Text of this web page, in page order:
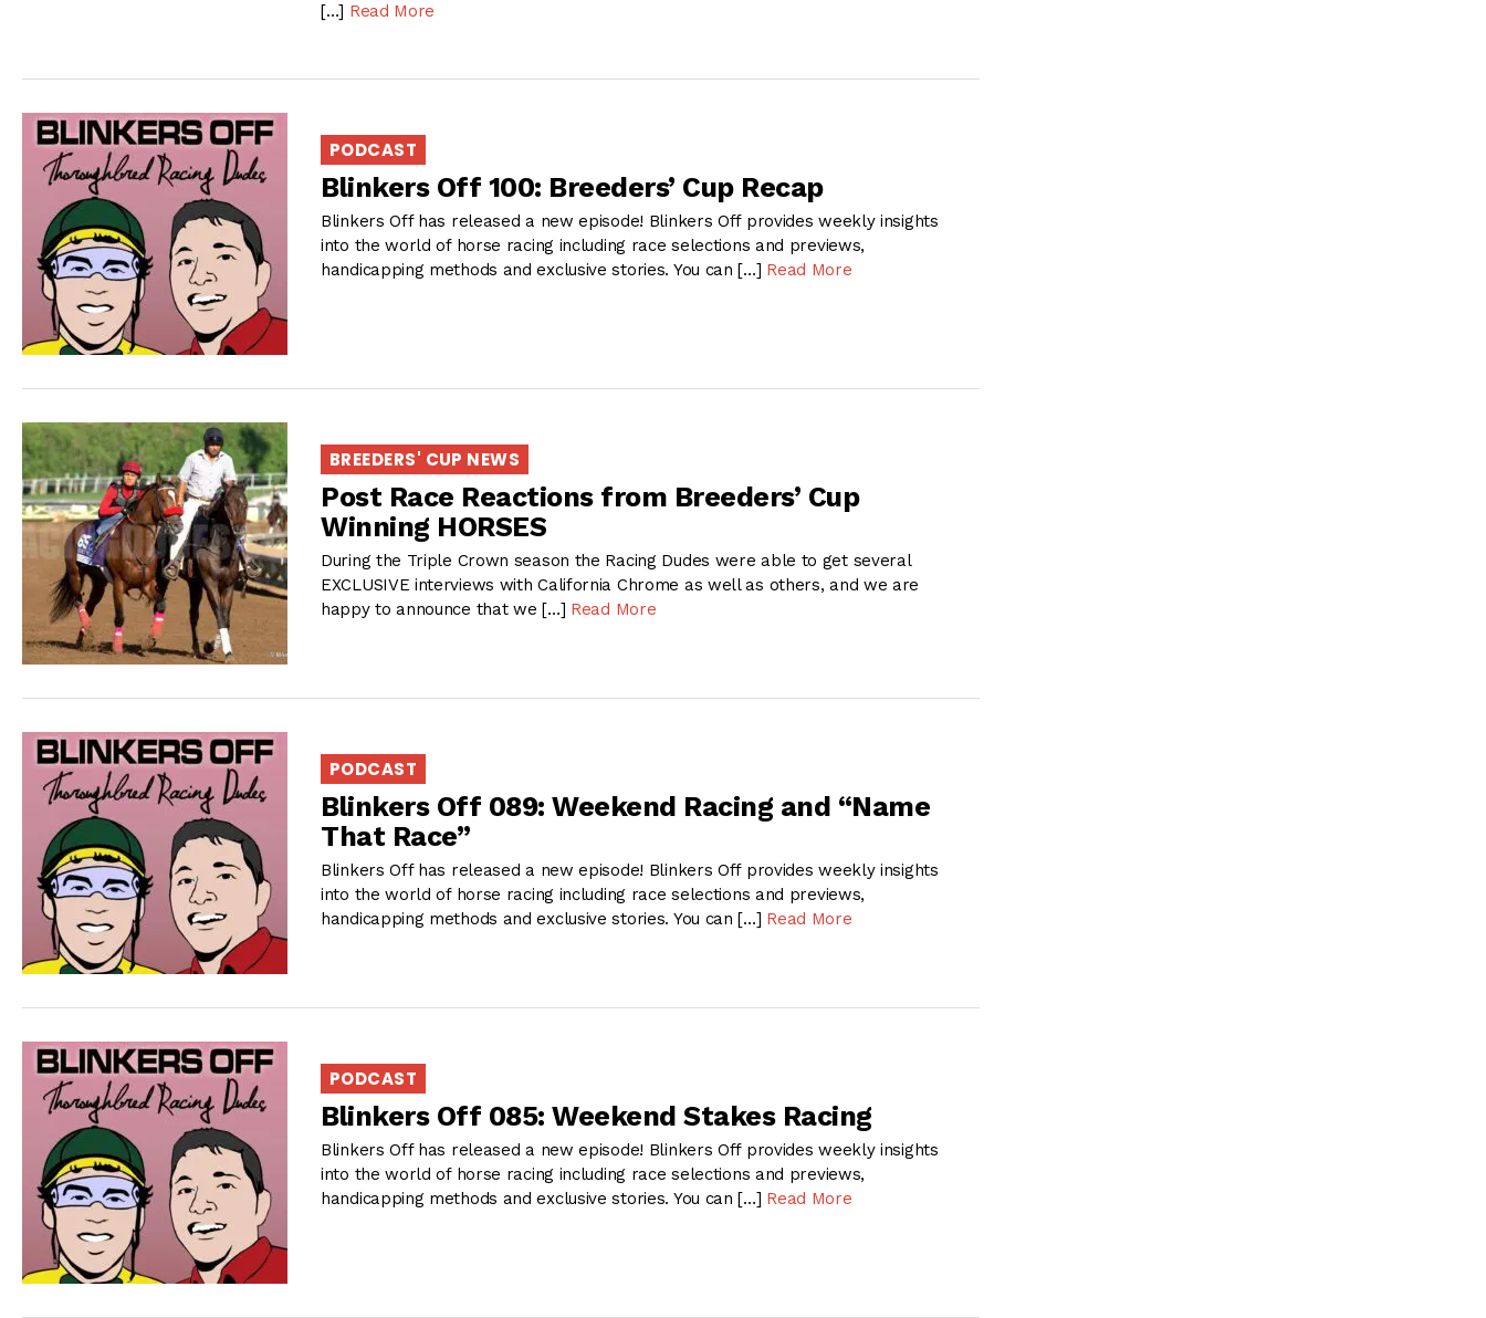
[…] Read More
PODCAST
Blinkers Off 100: Breeders’ Cup Recap
Blinkers Off has released a new episode! Blinkers Off provides weekly insights
into the world of horse racing including race selections and previews,
handicapping methods and exclusive stories. You can […] Read More
BREEDERS' CUP NEWS
Post Race Reactions from Breeders’ Cup
Winning HORSES
During the Triple Crown season the Racing Dudes were able to get several
EXCLUSIVE interviews with California Chrome as well as others, and we are
happy to announce that we […] Read More
PODCAST
Blinkers Off 089: Weekend Racing and “Name
That Race”
Blinkers Off has released a new episode! Blinkers Off provides weekly insights
into the world of horse racing including race selections and previews,
handicapping methods and exclusive stories. You can […] Read More
PODCAST
Blinkers Off 085: Weekend Stakes Racing
Blinkers Off has released a new episode! Blinkers Off provides weekly insights
into the world of horse racing including race selections and previews,
handicapping methods and exclusive stories. You can […] Read More